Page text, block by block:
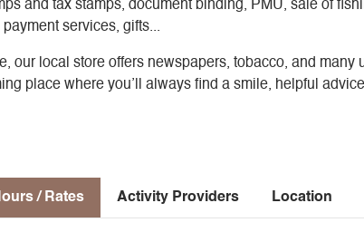
and tax stamps, document binding, PMU, sale of
services, gifts...
our local store offers newspapers, tobacco, and many
place where you’ll always find a smile, helpful
/ Rates Activity Providers Location